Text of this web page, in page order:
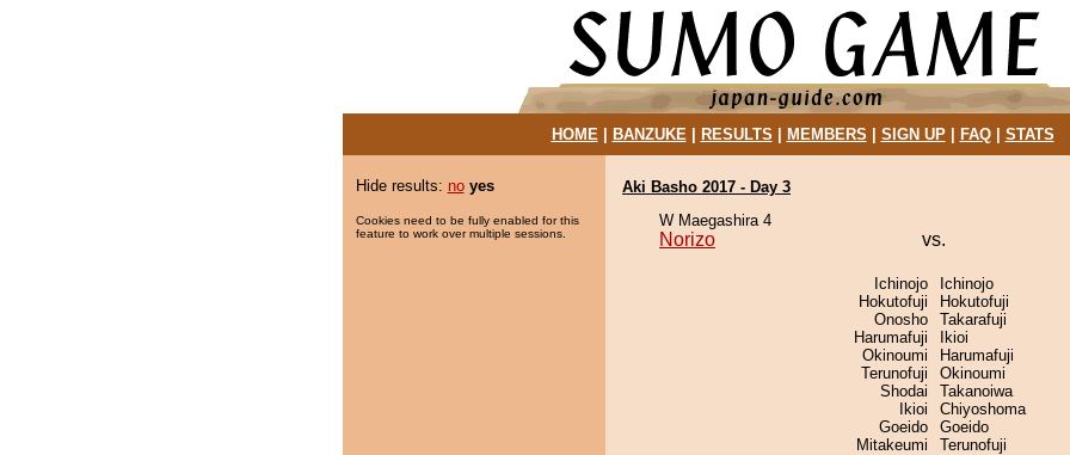
HOME| BANZUKE| RESULTS MEMBERS SIGN UP| FAQ| STATS
Hide results: no yes
Cookies need to be fully enabled for this
feature to work over multiple sessions.
Aki Basho 2017 - Day 3
W Maegashira 4
Norizo vs.
Ichinojo
Hokutofuji
Onosho
Harumafuji
Okinoumi
Terunofuji
Shodai
Ikioi
Goeido
Mitakeumi
Ichinojo
Hokutofuji
Takarafuji
Ikioi
Harumafuji
Okinoumi
Takanoiwa
Chiyoshoma
Goeido
Terunofuji